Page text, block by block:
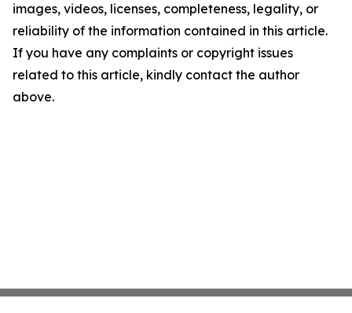
images, videos, licenses, completeness, legality, or
reliability of the information contained in this article.
If you have any complaints or copyright issues
related to this article, kindly contact the author
above.